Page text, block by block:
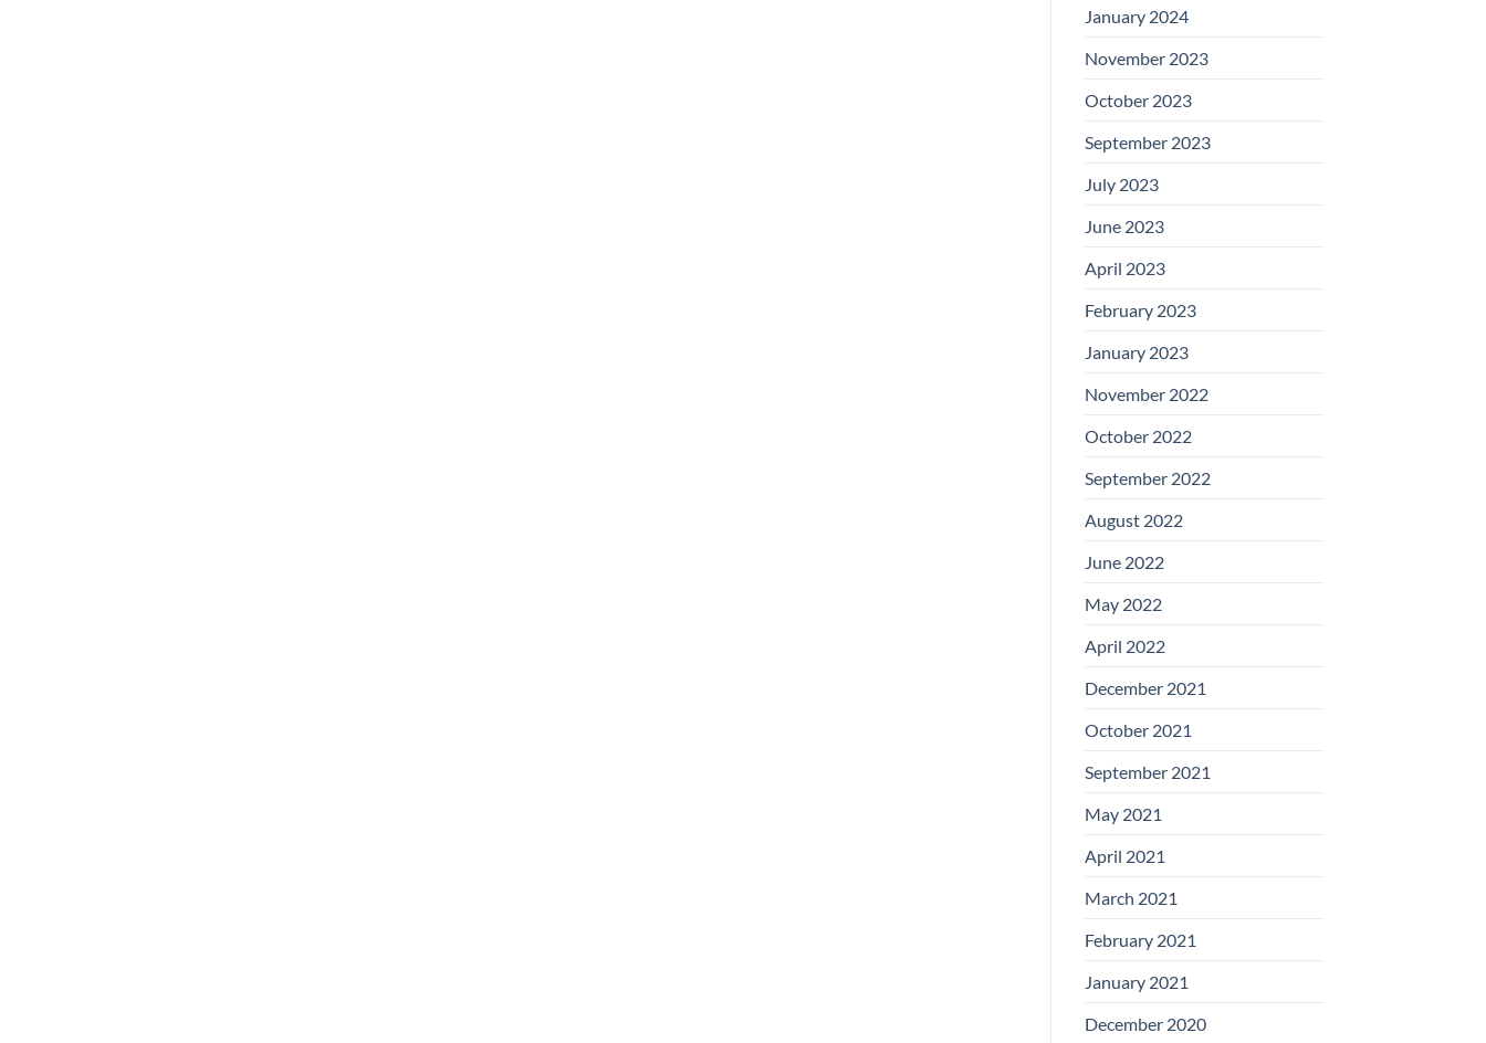
January 2024
November 2023
October 2023
September 2023
July 2023
June 2023
April 2023
February 2023
January 2023
November 2022
October 2022
September 2022
August 2022
June 2022
May 2022
April 2022
December 2021
October 2021
September 2021
May 2021
April 2021
March 2021
February 2021
January 2021
December 2020